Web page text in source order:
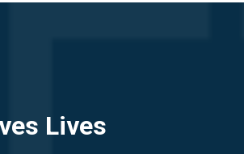
Lives